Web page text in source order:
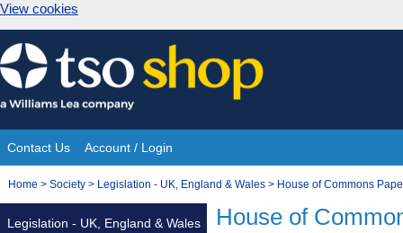
View cookies
Skip
to
content
Site
Navigation
Contact Us Account / Login
You
Home > Society > Legislation - UK, England & Wales > House of Commons
House of
Legislation - UK, England & Wales